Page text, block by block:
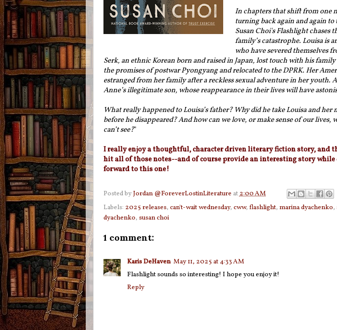
In chapters that shift from one
turning back again and again to
Susan Choi's Flashlight chases
family’s catastrophe. Louisa is
who have severed themselves
Serk, an ethnic Korean born and raised in Japan, lost touch with his
the promises of postwar Pyongyang and relocated to the DPRK. Her
estranged from her family after a reckless sexual adventure in her youth.
Anne’s illegitimate son, whose reappearance in their lives will have
What really happened to Louisa’s father? Why did he take Louisa and her
before he disappeared? And how can we love, or make sense of our lives,
can’t see?"
I really enjoy a thoughtful, character driven literary fiction story, and
hit all of those notes--and of course provide an interesting story while
forward to this one!
Posted byJordan @ForeverLostinLiterature at 2:00 AM
Labels: 2025 releases, can't-wait wednesday, cww, flashlight, marina dyachenko,
dyachenko, susan choi
1 comment:
Karis DeHaven May 11, 2025 at 4:33 AM
Flashlight sounds so interesting! I hope you enjoy it!
Reply